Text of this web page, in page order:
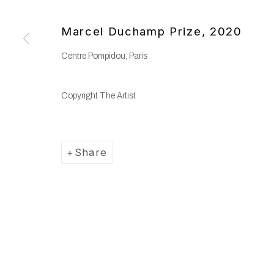
Marcel Duchamp Prize, 2020
Centre Pompidou, Paris
Copyright The Artist
Share